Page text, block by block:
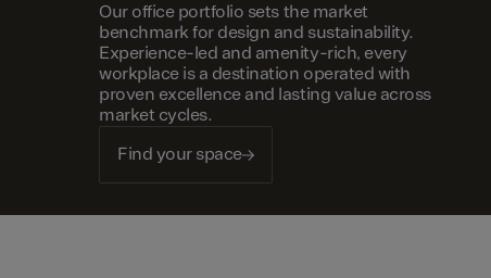
Our office portfolio sets the market
benchmark for design and sustainability.
Experience-led and amenity-rich, every
workplace is a destination operated with
proven excellence and lasting value across
market cycles.
Find your space